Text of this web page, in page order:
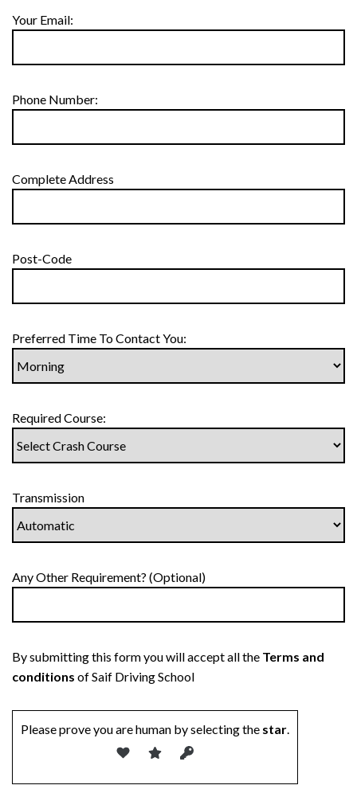
Your Email:
Phone Number:
Complete Address
Post-Code
Preferred Time To Contact You:
Required Course:
Transmission
Any Other Requirement? (Optional)
By submitting this form you will accept all the Terms and
conditions of Saif Driving School
Please prove you are human by selecting the star.